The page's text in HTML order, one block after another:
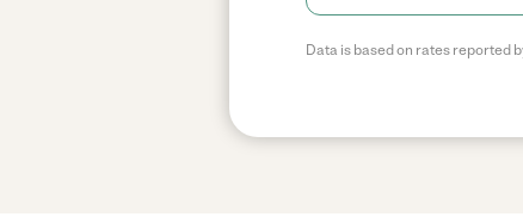
Data is based on rates reported